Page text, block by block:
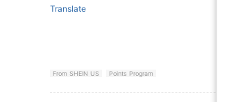
Translate
From SHEIN US Points Program